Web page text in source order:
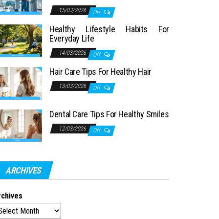
15/03/2026 Off
Healthy Lifestyle Habits For
Everyday Life
14/03/2026 Off
Hair Care Tips For Healthy Hair
13/03/2026 Off
Dental Care Tips For Healthy Smiles
12/03/2026 Off
ARCHIVES